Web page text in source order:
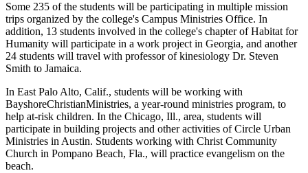
Some 235 of the students will be participating in multiple mission
trips organized by the college's Campus Ministries Office. In
addition, 13 students involved in the college's chapter of Habitat for
Humanity will participate in a work project in Georgia, and another
24 students will travel with professor of kinesiology Dr. Steven
Smith to Jamaica.
In East Palo Alto, Calif., students will be working with
BayshoreChristianMinistries, a year-round ministries program, to
help at-risk children. In the Chicago, Ill., area, students will
participate in building projects and other activities of Circle Urban
Ministries in Austin. Students working with Christ Community
Church in Pompano Beach, Fla., will practice evangelism on the
beach.